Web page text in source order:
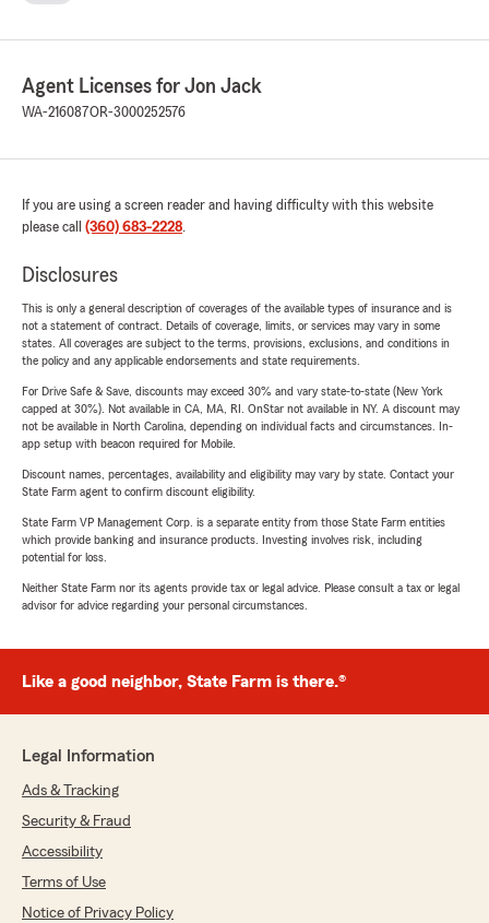
Agent Licenses for Jon Jack
WA-216087OR-3000252576
If you are using a screen reader and having difficulty with this website
please call (360) 683-2228.
Disclosures
This is only a general description of coverages of the available types of insurance and is
not a statement of contract. Details of coverage, limits, or services may vary in some
states. All coverages are subject to the terms, provisions, exclusions, and conditions in
the policy and any applicable endorsements and state requirements.
For Drive Safe & Save, discounts may exceed 30% and vary state-to-state (New York
capped at 30%). Not available in CA, MA, RI. OnStar not available in NY. A discount may
not be available in North Carolina, depending on individual facts and circumstances. In-
app setup with beacon required for Mobile.
Discount names, percentages, availability and eligibility may vary by state. Contact your
State Farm agent to confirm discount eligibility.
State Farm VP Management Corp. is a separate entity from those State Farm entities
which provide banking and insurance products. Investing involves risk, including
potential for loss.
Neither State Farm nor its agents provide tax or legal advice. Please consult a tax or legal
advisor for advice regarding your personal circumstances.
Like a good neighbor, State Farm is there.®
Legal Information
Ads & Tracking
Security & Fraud
Accessibility
Terms of Use
Notice of Privacy Policy